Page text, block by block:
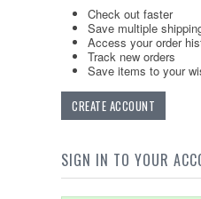
Check out faster
Save multiple
Access your order
Track new orders
Save items to your
CREATE ACCOUNT
SIGN IN TO YOUR